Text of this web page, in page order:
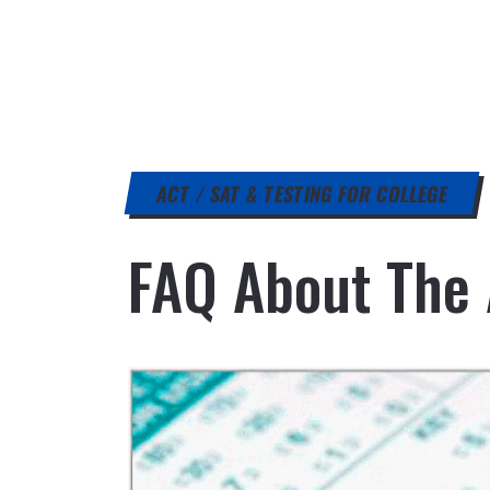
ACT / SAT & TESTING FOR COLLEGE
FAQ About The